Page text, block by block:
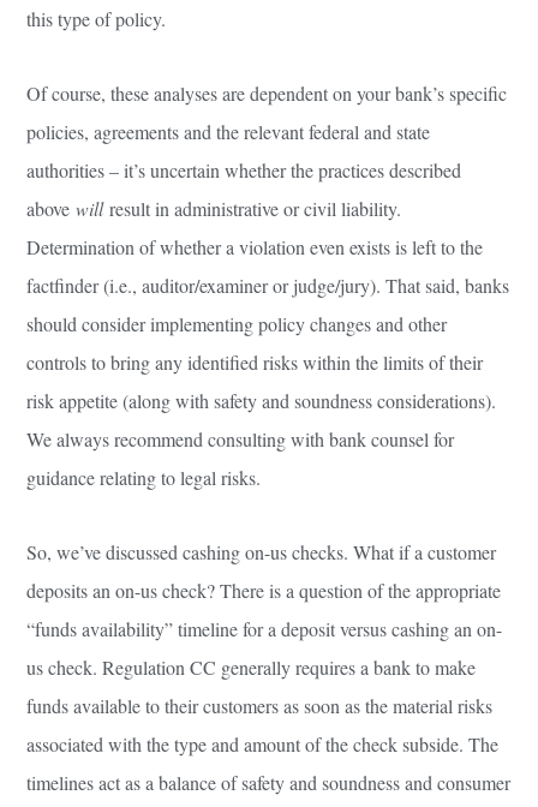
this type of policy.
Of course, these analyses are dependent on your bank’s specific
policies, agreements and the relevant federal and state
authorities – it’s uncertain whether the practices described
abovewillresult in administrative or civil liability.
Determination of whether a violation even exists is left to the
factfinder (i.e., auditor/examiner or judge/jury). That said, banks
should consider implementing policy changes and other
controls to bring any identified risks within the limits of their
risk appetite (along with safety and soundness considerations).
We always recommend consulting with bank counsel for
guidance relating to legal risks.
So, we’ve discussed cashing on-us checks. What if a customer
deposits an on-us check? There is a question of the appropriate
“funds availability” timeline for a deposit versus cashing an on-
us check. Regulation CC generally requires a bank to make
funds available to their customers as soon as the material risks
associated with the type and amount of the check subside. The
timelines act as a balance of safety and soundness and consumer